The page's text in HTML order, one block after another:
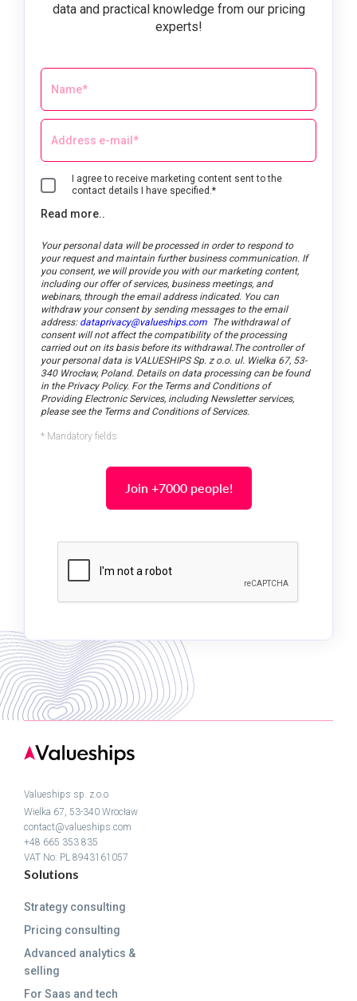
data and practical knowledge from our pricing
experts!
I agree to receive marketing content sent to the
contact details I have specified.*
Read more..
Your personal data will be processed in order to respond to
your request and maintain further business communication. If
you consent, we will provide you with our marketing content,
including our offer of services, business meetings, and
webinars, through the email address indicated. You can
withdraw your consent by sending messages to the email
address: dataprivacy@valueships.com The withdrawal of
consent will not affect the compatibility of the processing
carried out on its basis before its withdrawal.The controller of
your personal data is VALUESHIPS Sp. z o.o. ul. Wielka 67, 53-
340 Wrocław, Poland. Details on data processing can be found
in the Privacy Policy. For the Terms and Conditions of
Providing Electronic Services, including Newsletter services,
please see the Terms and Conditions of Services.
* Mandatory fields
Valueships sp. z.o.o
Wielka 67, 53-340 Wrocław
contact@valueships.com
+48 665 353 835
VAT No: PL 8943161057
Solutions
Strategy consulting
Pricing consulting
Advanced analytics &
selling
For Saas and tech